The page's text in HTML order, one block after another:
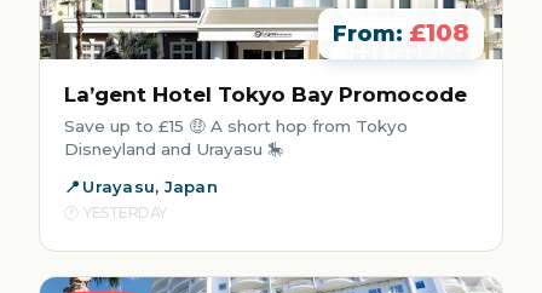
From: £108
La’gent Hotel Tokyo Bay Promocode
Save up to £15 🤑 A short hop from Tokyo
Disneyland and Urayasu 🎠
Urayasu, Japan
YESTERDAY